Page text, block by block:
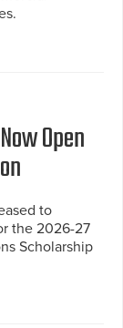
Open
to
the 2026-27
Scholarship